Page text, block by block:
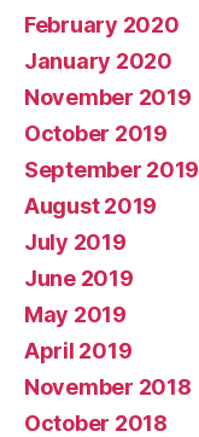
February 2020
January 2020
November 2019
October 2019
September 2019
August 2019
July 2019
June 2019
May 2019
April 2019
November 2018
October 2018